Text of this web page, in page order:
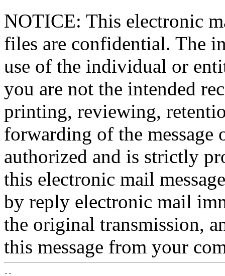
NOTICE: This electronic
files are confidential. The
use of the individual or
you are not the intended
printing, reviewing,
forwarding of the message
authorized and is strictly
this electronic mail
by reply electronic mail
the original transmission,
this message from your